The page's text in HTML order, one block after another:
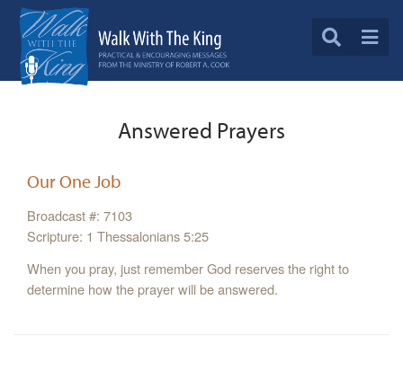
Answered Prayers
Our One Job
Broadcast #: 7103
Scripture: 1 Thessalonians 5:25
When you pray, just remember God reserves the right to
determine how the prayer will be answered.